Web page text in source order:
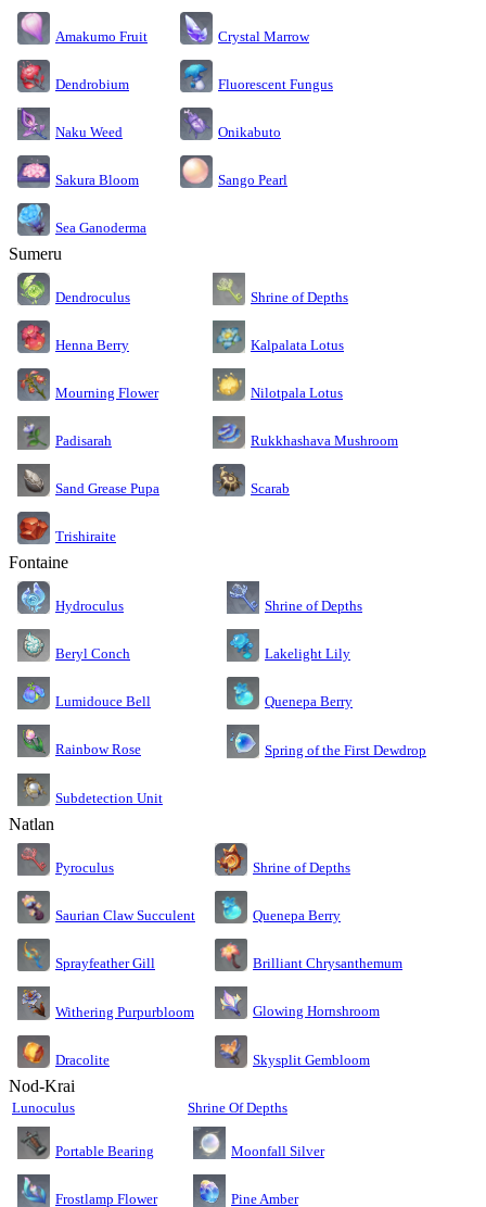
Amakumo Fruit Crystal Marrow
Dendrobium Fluorescent Fungus
Naku Weed Onikabuto
Sakura Bloom Sango Pearl
Sea Ganoderma
Sumeru
Dendroculus Shrine of Depths
Henna Berry Kalpalata Lotus
Mourning Flower Nilotpala Lotus
Padisarah Rukkhashava Mushroom
Sand Grease Pupa Scarab
Trishiraite
Fontaine
Hydroculus Shrine of Depths
Beryl Conch Lakelight Lily
Lumidouce Bell Quenepa Berry
Rainbow Rose Spring of the First Dewdrop
Subdetection Unit
Natlan
Pyroculus Shrine of Depths
Saurian Claw Succulent Quenepa Berry
Sprayfeather Gill Brilliant Chrysanthemum
Withering Purpurbloom Glowing Hornshroom
Dracolite Skysplit Gembloom
Nod-Krai
Lunoculus Shrine Of Depths
Portable Bearing Moonfall Silver
Frostlamp Flower Pine Amber